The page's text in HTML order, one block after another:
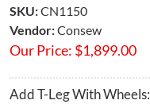
SKU:CN1150
Vendor:Consew
Our Price: $1,899.00
Add T-Leg With Wheels: